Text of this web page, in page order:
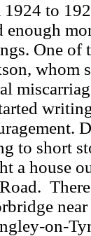
1924 to
enough
One of
whom
to short
a house
on-